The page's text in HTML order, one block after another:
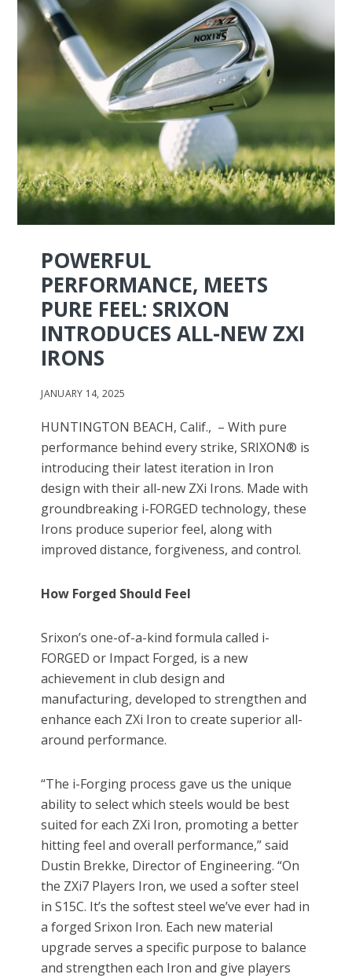
POWERFUL
PERFORMANCE, MEETS
PURE FEEL: SRIXON
INTRODUCES ALL-NEW ZXI
IRONS
JANUARY 14, 2025
HUNTINGTON BEACH, Calif., – With pure
performance behind every strike, SRIXON® is
introducing their latest iteration in Iron
design with their all-new ZXi Irons. Made with
groundbreaking i-FORGED technology, these
Irons produce superior feel, along with
improved distance, forgiveness, and control.
How Forged Should Feel
Srixon’s one-of-a-kind formula called i-
FORGED or Impact Forged, is a new
achievement in club design and
manufacturing, developed to strengthen and
enhance each ZXi Iron to create superior all-
around performance.
“The i-Forging process gave us the unique
ability to select which steels would be best
suited for each ZXi Iron, promoting a better
hitting feel and overall performance,” said
Dustin Brekke, Director of Engineering. “On
the ZXi7 Players Iron, we used a softer steel
in S15C. It’s the softest steel we’ve ever had in
a forged Srixon Iron. Each new material
upgrade serves a specific purpose to balance
and strengthen each Iron and give players